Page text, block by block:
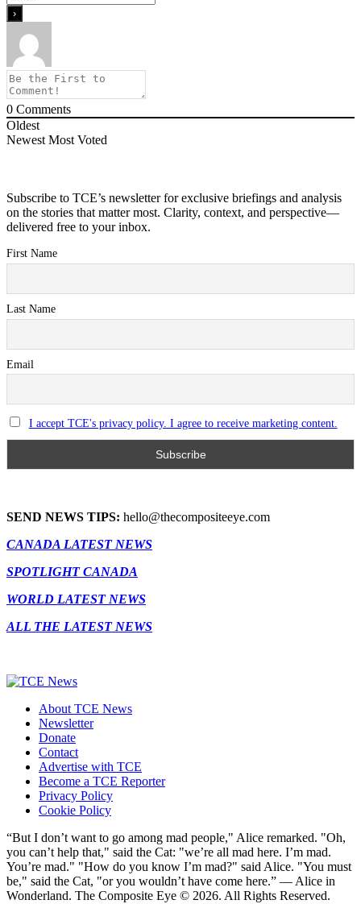
0 Comments
Oldest
Newest Most Voted
Subscribe to TCE’s newsletter for exclusive briefings and analysis
on the stories that matter most. Clarity, context, and perspective—
delivered free to your inbox.
First Name
Last Name
Email
I accept TCE's privacy policy. I agree to receive marketing content.
SEND NEWS TIPS: hello@thecompositeeye.com
CANADA LATEST NEWS
SPOTLIGHT CANADA
WORLD LATEST NEWS
ALL THE LATEST NEWS
About TCE News
Newsletter
Donate
Contact
Advertise with TCE
Become a TCE Reporter
Privacy Policy
Cookie Policy
“But I don’t want to go among mad people," Alice remarked. "Oh,
you can’t help that," said the Cat: "we’re all mad here. I’m mad.
You’re mad." "How do you know I’m mad?" said Alice. "You must
be," said the Cat, "or you wouldn’t have come here.” ― Alice in
Wonderland. The Composite Eye © 2026. All Rights Reserved.